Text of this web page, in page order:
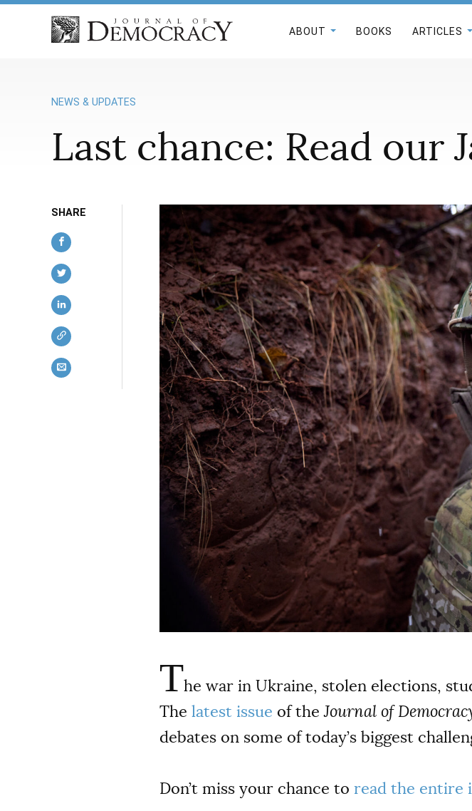
ABOUT BOOKS ARTICLES
NEWS & UPDATES
Last chance: Read our
The war in Ukraine, stolen elections,
The latest issue of theJournal of
debates on some of today’s biggest
Don’t miss your chance to read the entire
SHARE